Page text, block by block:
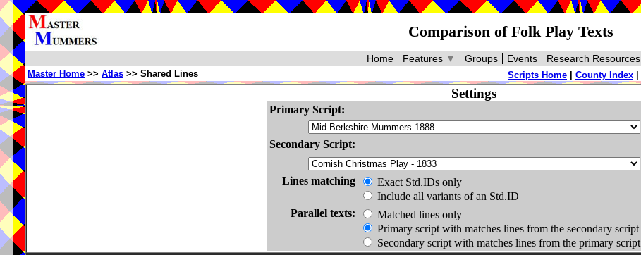
Comparison of Folk Play Texts
Research Resources
Events
Groups
Features ▼
Home
Scripts Home County Index
Master Home >> Atlas >> Shared Lines
Settings
Primary Script:
Secondary Script:
Lines matching
Exact Std.IDs only
Include all variants of an Std.ID
Parallel texts:
Matched lines only
Primary script with matches lines from the secondary script
Secondary script with matches lines from the primary script